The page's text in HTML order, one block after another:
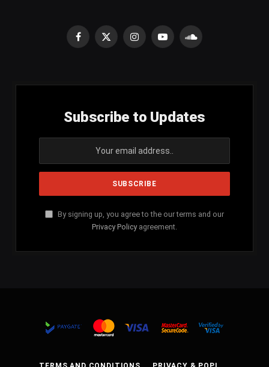
Facebook
X
InstagramYouTubeSoundCloud
Subscribe to Updates
By signing up, you agree to the our terms and our
Privacy Policy agreement.